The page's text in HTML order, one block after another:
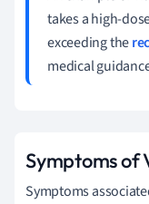
takes a high-
exceeding the
medical
Symptoms of
Symptoms